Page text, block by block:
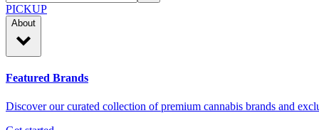
PICKUP
About
Featured Brands
Discover our curated collection of premium cannabis brands and